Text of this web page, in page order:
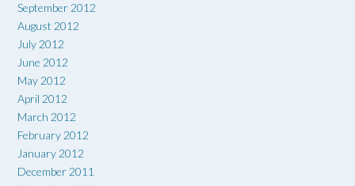
September 2012
August 2012
July 2012
June 2012
May 2012
April 2012
March 2012
February 2012
January 2012
December 2011